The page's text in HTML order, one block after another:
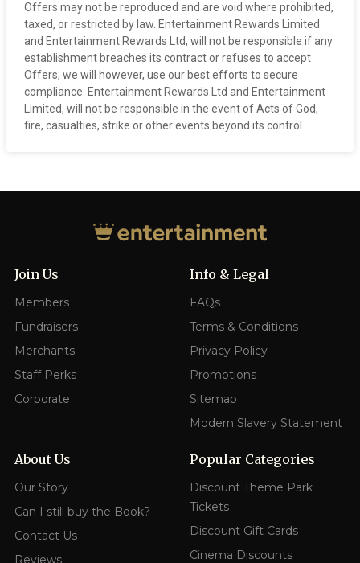
Offers may not be reproduced and are void where prohibited,
taxed, or restricted by law. Entertainment Rewards Limited
and Entertainment Rewards Ltd, will not be responsible if any
establishment breaches its contract or refuses to accept
Offers; we will however, use our best efforts to secure
compliance. Entertainment Rewards Ltd and Entertainment
Limited, will not be responsible in the event of Acts of God,
fire, casualties, strike or other events beyond its control.
Join Us
Members
Fundraisers
Merchants
Staff Perks
Corporate
Info & Legal
FAQs
Terms & Conditions
Privacy Policy
Promotions
Sitemap
Modern Slavery Statement
About Us
Our Story
Can I still buy the Book?
Contact Us
Reviews
Popular Categories
Discount Theme Park
Tickets
Discount Gift Cards
Cinema Discounts